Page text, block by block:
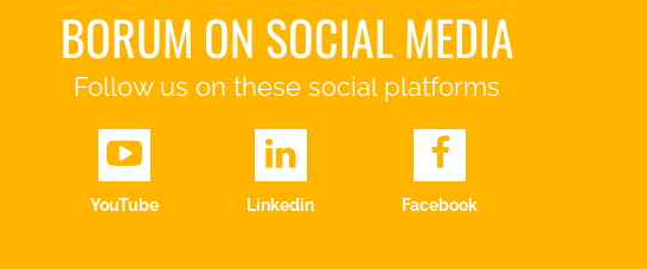
BORUM ON SOCIAL MEDIA
Follow us on these social platforms
YouTube Linkedin Facebook